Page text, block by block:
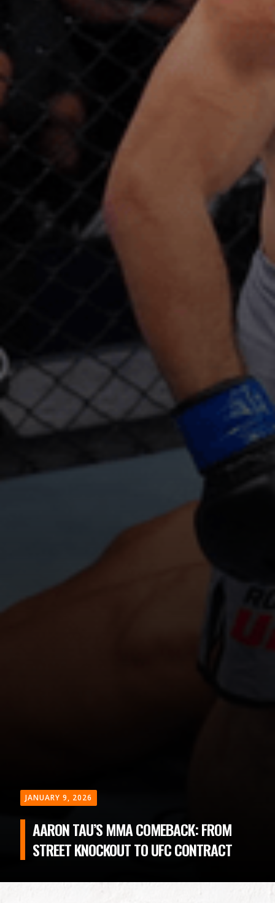
JANUARY 9, 2026
AARON TAU’S MMA COMEBACK: FROM
STREET KNOCKOUT TO UFC CONTRACT